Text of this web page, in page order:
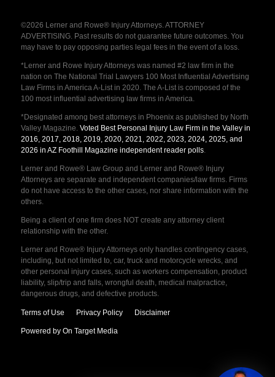
©2026 Lerner and Rowe® Injury Attorneys. ATTORNEY
ADVERTISING. Past results do not guarantee future outcomes. You
may have to pay opposing parties legal fees in the event of a loss.
*Lerner and Rowe Injury Attorneys was named #2 law firm in the
nation on The National Trial Lawyers 100 Most Influential Advertising
Law Firms in America A-List in 2020. The A-List is composed of the
100 most influential advertising law firms in America.
*Designated among best attorneys in Phoenix as published by North
Valley Magazine. Voted Best Personal Injury Law Firm in the Valley in
2016, 2017, 2018, 2019, 2020, 2021, 2022, 2023, 2024, 2025, and
2026 in AZ Foothill Magazine independent reader polls.
Lerner and Rowe® Law Group and Lerner and Rowe® Injury
Attorneys are separate and independent companies/law firms. Firms
do not have access to the other cases, nor share information with the
others.
Being a client of one firm does NOT create any attorney client
relationship with the other.
Lerner and Rowe® Injury Attorneys only handles contingency cases,
including, but not limited to, car, truck and motorcycle wrecks, and
other personal injury cases, such as workers compensation, product
liability, slip/trip and falls, wrongful death, medical malpractice,
dangerous drugs, and defective products.
Terms of Use Privacy Policy Disclaimer
Powered by On Target Media